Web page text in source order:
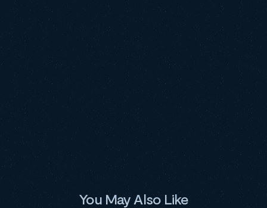
You May Also Like